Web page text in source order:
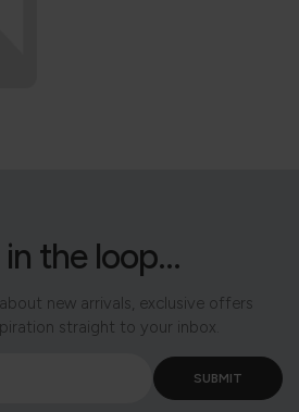
the loop...
new arrivals, exclusive offers
straight to your inbox.